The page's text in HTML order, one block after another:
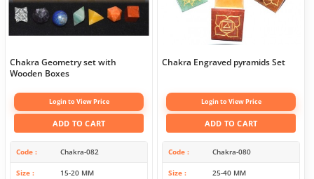
Chakra Geometry set with
Wooden Boxes
Login to View Price
ADD TO CART
Code Chakra-082
Size 15-20 MM
Chakra Engraved pyramids Set
Login to View Price
ADD TO CART
Code Chakra-080
Size 25-40 MM